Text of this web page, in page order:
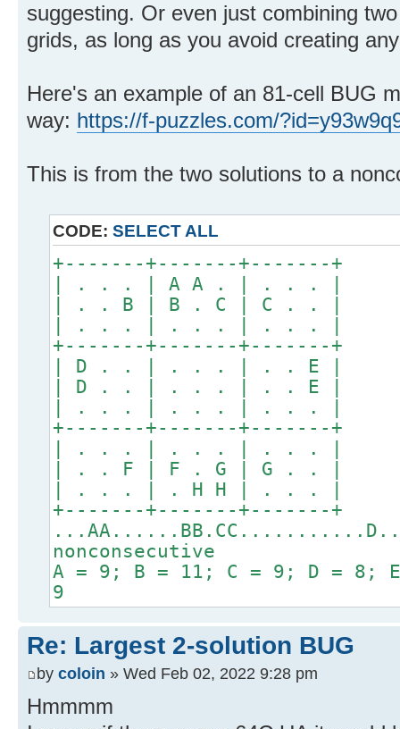
suggesting. Or even just combining
grids, as long as you avoid creating
Here's an example of an 81-cell BUG
way: https://f-puzzles.com/
This is from the two solutions to a
CODE: SELECT ALL
+-------+-------+-------+
| . . . | A A . | . . . |
| . . B | B . C | C . . |
| . . . | . . . | . . . |
+-------+-------+-------+
| D . . | . . . | . . E |
| D . . | . . . | . . E |
| . . . | . . . | . . . |
+-------+-------+-------+
| . . . | . . . | . . . |
| . . F | F . G | G . . |
| . . . | . H H | . . . |
+-------+-------+-------+
nonconsecutive
A = 9; B = 11; C = 9; D = 8;
9
Re: Largest 2-solution BUG
by coloin » Wed Feb 02, 2022 9:28 pm
Hmmmm